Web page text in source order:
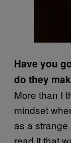
Have you
do they
More than I
mindset
as a strange
read it that